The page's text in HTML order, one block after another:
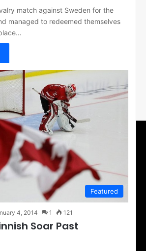
match against Sweden for the
managed to redeemed themselves
Featured
4, 2014 1 121
Soar Past